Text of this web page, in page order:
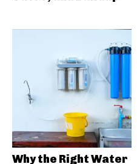
Why the Right Water